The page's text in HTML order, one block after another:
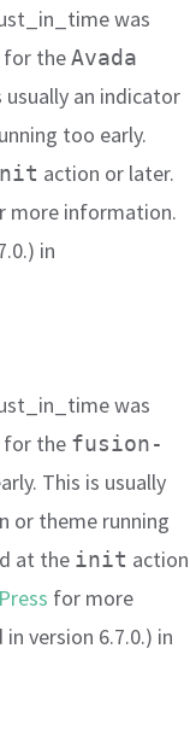
was
for theAvada
an indicator
too early.
action or later.
more information.
in
was
for the fusion-
This is usually
or theme running
at the init action
for more
version 6.7.0.) in